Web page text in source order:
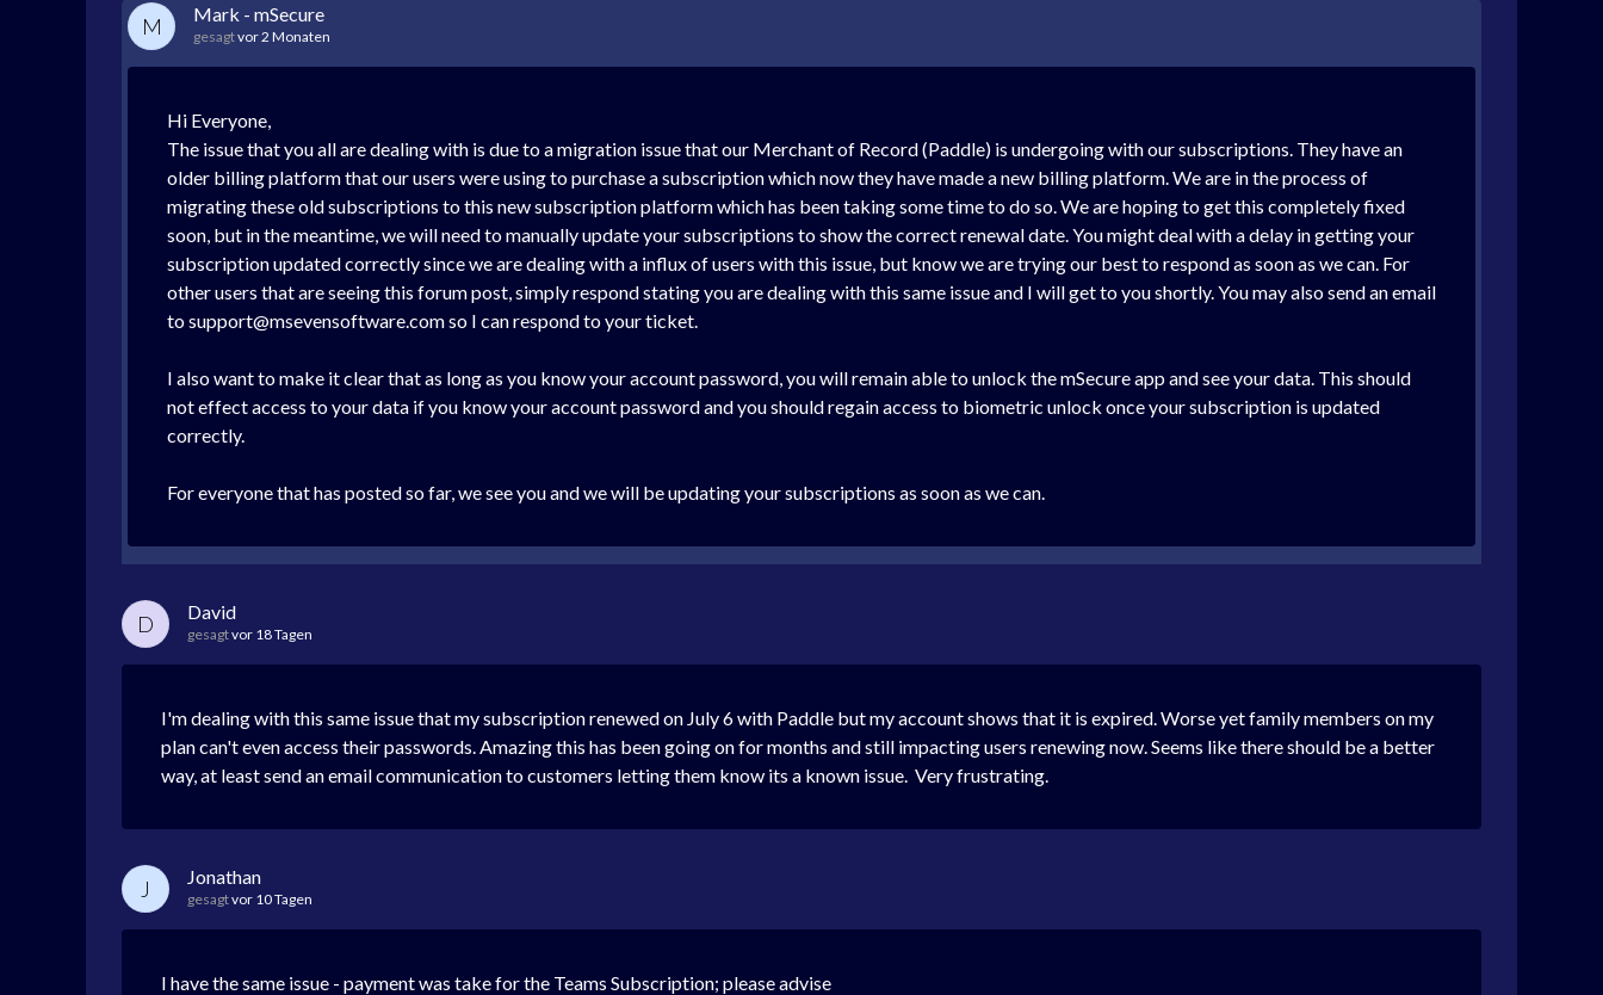
M Mark - mSecure
gesagtvor 2 Monaten
Hi Everyone,
The issue that you all are dealing with is due to a migration issue that our Merchant of Record (Paddle) is undergoing with our subscriptions. They have an
older billing platform that our users were using to purchase a subscription which now they have made a new billing platform. We are in the process of
migrating these old subscriptions to this new subscription platform which has been taking some time to do so. We are hoping to get this completely fixed
soon, but in the meantime, we will need to manually update your subscriptions to show the correct renewal date. You might deal with a delay in getting your
subscription updated correctly since we are dealing with a influx of users with this issue, but know we are trying our best to respond as soon as we can. For
other users that are seeing this forum post, simply respond stating you are dealing with this same issue and I will get to you shortly. You may also send an email
to support@msevensoftware.com so I can respond to your ticket.
I also want to make it clear that as long as you know your account password, you will remain able to unlock the mSecure app and see your data. This should
not effect access to your data if you know your account password and you should regain access to biometric unlock once your subscription is updated
correctly.
For everyone that has posted so far, we see you and we will be updating your subscriptions as soon as we can.
D David
gesagtvor 18 Tagen
I'm dealing with this same issue that my subscription renewed on July 6 with Paddle but my account shows that it is expired. Worse yet family members on my
plan can't even access their passwords. Amazing this has been going on for months and still impacting users renewing now. Seems like there should be a better
way, at least send an email communication to customers letting them know its a known issue. Very frustrating.
J Jonathan
gesagtvor 10 Tagen
I have the same issue - payment was take for the Teams Subscription; please advise